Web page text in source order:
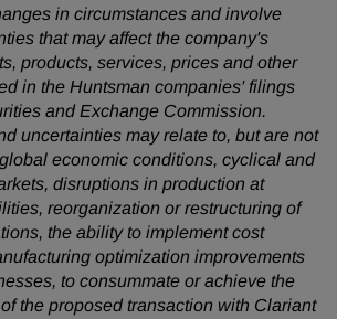
in circumstances and involve
that may affect the company's
products, services, prices and other
in the Huntsman companies' filings
and Exchange Commission.
uncertainties may relate to, but are not
economic conditions, cyclical and
disruptions in production at
reorganization or restructuring of
the ability to implement cost
optimization improvements
to consummate or achieve the
the proposed transaction with Clariant